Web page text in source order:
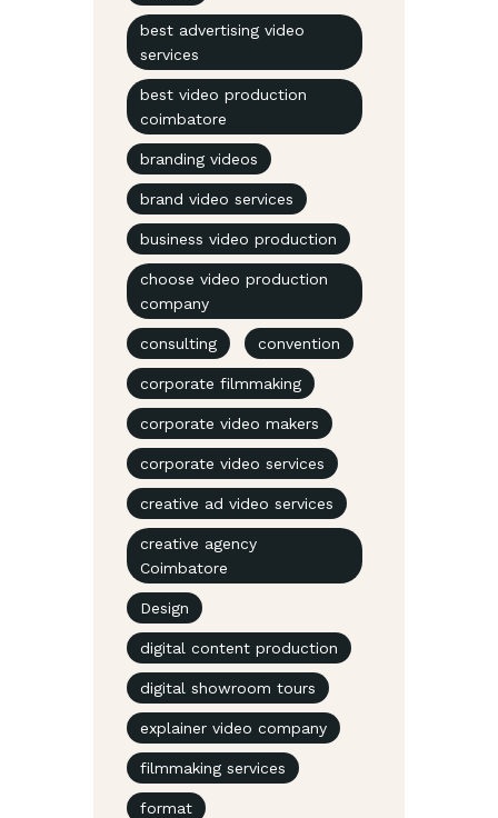
best advertising video
services
best video production
coimbatore
branding videos
brand video services
business video production
choose video production
company
consulting convention
corporate filmmaking
corporate video makers
corporate video services
creative ad video services
creative agency
Coimbatore
Design
digital content production
digital showroom tours
explainer video company
filmmaking services
format